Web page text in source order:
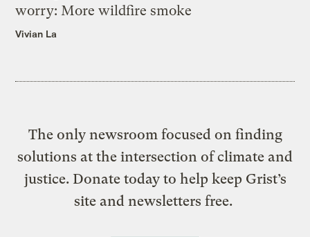
worry: More wildfire smoke
Vivian La
The only newsroom focused on finding
solutions at the intersection of climate and
justice. Donate today to help keep Grist’s
site and newsletters free.